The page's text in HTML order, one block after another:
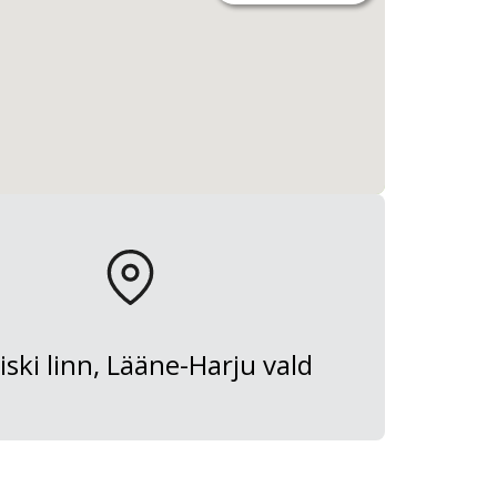
linn, Lääne-Harju vald